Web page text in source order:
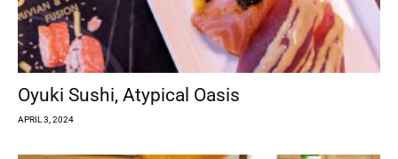
Oyuki Sushi, Atypical Oasis
APRIL 3, 2024